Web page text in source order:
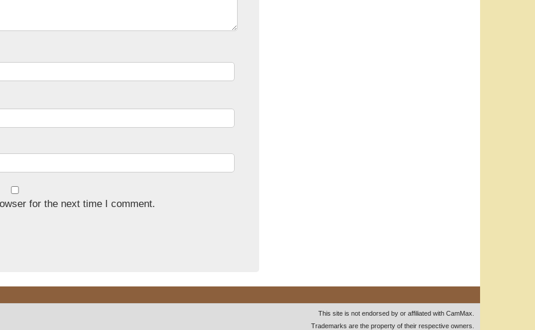
for the next time I comment.
This site is not endorsed by or affiliated with CamMax.
Trademarks are the property of their respective owners.